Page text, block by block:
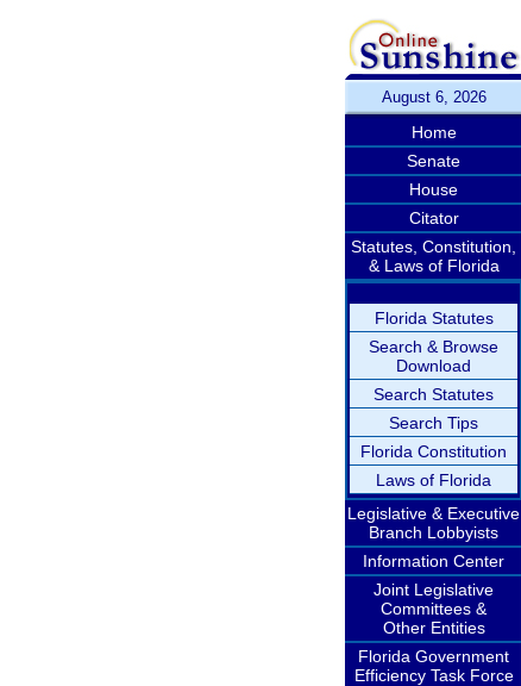
August 6, 2026
Home
Senate
House
Citator
Statutes, Constitution,
& Laws of Florida
Florida Statutes
Search & Browse
Download
Search Statutes
Search Tips
Florida Constitution
Laws of Florida
Legislative & Executive
Branch Lobbyists
Information Center
Joint Legislative
Committees &
Other Entities
Florida Government
Efficiency Task Force